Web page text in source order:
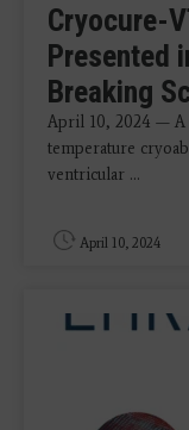
Cryocure-
Presented
Breaking
April 10, 2024 — A
temperature
ventricular ...
April 10, 2024